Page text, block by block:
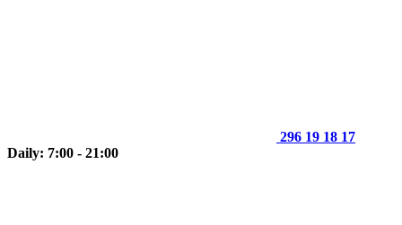
296 19 18 17
Daily: 7:00 - 21:00